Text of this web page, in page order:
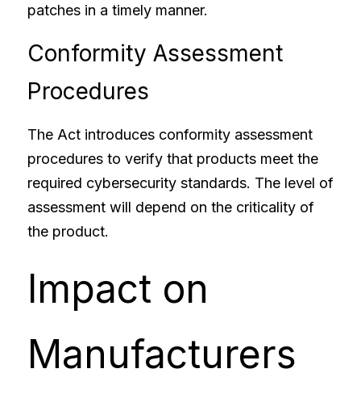
patches in a timely manner.
Conformity Assessment
Procedures
The Act introduces conformity assessment
procedures to verify that products meet the
required cybersecurity standards. The level of
assessment will depend on the criticality of
the product.
Impact on
Manufacturers